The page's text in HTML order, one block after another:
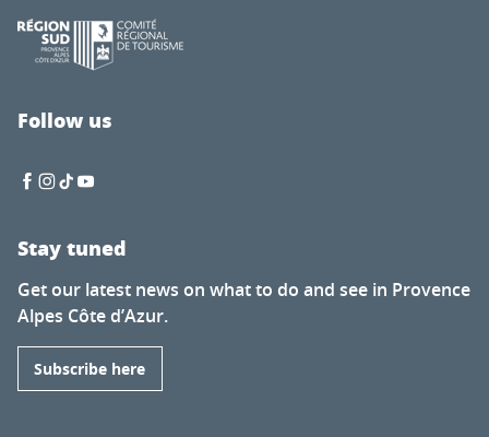
Follow us
Stay tuned
Get our latest news on what to do and see in Provence
Alpes Côte d’Azur.
Subscribe here